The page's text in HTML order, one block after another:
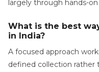
largely through hands-
What is the best
in India?
A focused approach
defined collection rather